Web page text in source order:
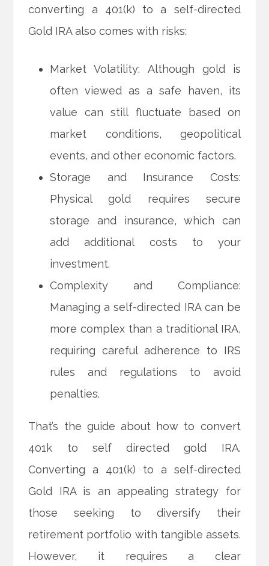
converting a 401(k) to a self-directed
Gold IRA also comes with risks:
Market Volatility: Although gold is
often viewed as a safe haven, its
value can still fluctuate based on
market conditions, geopolitical
events, and other economic factors.
Storage and Insurance Costs:
Physical gold requires secure
storage and insurance, which can
add additional costs to your
investment.
Complexity and Compliance:
Managing a self-directed IRA can be
more complex than a traditional IRA,
requiring careful adherence to IRS
rules and regulations to avoid
penalties.
That’s the guide about how to convert
401k to self directed gold IRA.
Converting a 401(k) to a self-directed
Gold IRA is an appealing strategy for
those seeking to diversify their
retirement portfolio with tangible assets.
However, it requires a clear